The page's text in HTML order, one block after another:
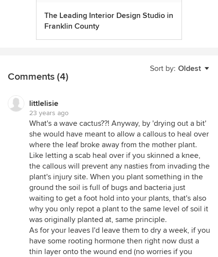
The Leading Interior Design Studio in
Franklin County
Sort by: Oldest
Comments (4)
littlelisie
23 years ago
What's a wave cactus??! Anyway, by 'drying out a bit'
she would have meant to allow a callous to heal over
where the leaf broke away from the mother plant.
Like letting a scab heal over if you skinned a knee,
the callous will prevent any nasties from invading the
plant's injury site. When you plant something in the
ground the soil is full of bugs and bacteria just
waiting to get a foot hold into your plants, that's also
why you only repot a plant to the same level of soil it
was originally planted at, same principle.
As for your leaves I'd leave them to dry a week, if you
have some rooting hormone then right now dust a
thin layer onto the wound end (no worries if you